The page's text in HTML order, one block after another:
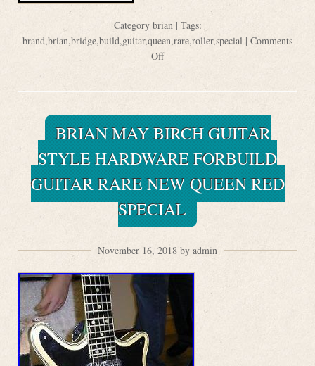
Category brian| Tags:
brand,brian,bridge,build,guitar,queen,rare,roller,special | Comments
Off
BRIAN MAY BIRCH GUITAR
STYLE HARDWARE FORBUILD
GUITAR RARE NEW QUEEN RED
SPECIAL
November 16, 2018 by admin